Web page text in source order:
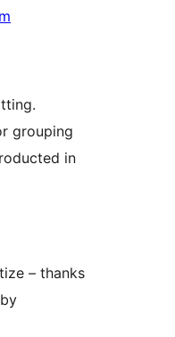
grouping
in
– thanks